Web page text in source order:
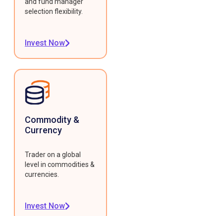
selection flexibility.
Invest Now
Commodity &
Currency
Trader on a global
level in commodities &
currencies.
Invest Now